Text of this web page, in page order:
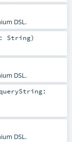
DSL.
String)
DSL.
DSL.